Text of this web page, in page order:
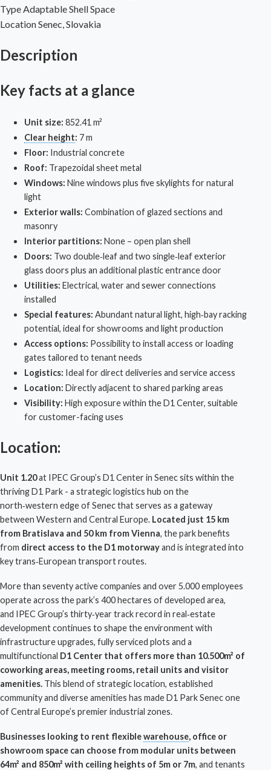
TypeAdaptable Shell Space
LocationSenec, Slovakia
Description
Key facts at a glance
Unit size: 852.41 m²
Clear height: 7 m
Floor: Industrial concrete
Roof: Trapezoidal sheet metal
Windows: Nine windows plus five skylights for natural
light
Exterior walls: Combination of glazed sections and
masonry
Interior partitions: None – open plan shell
Doors: Two double‑leaf and two single‑leaf exterior
glass doors plus an additional plastic entrance door
Utilities: Electrical, water and sewer connections
installed
Special features: Abundant natural light, high‑bay racking
potential, ideal for showrooms and light production
Access options: Possibility to install access or loading
gates tailored to tenant needs
Logistics: Ideal for direct deliveries and service access
Location: Directly adjacent to shared parking areas
Visibility: High exposure within theD1 Center, suitable
for customer-facing uses
Location:
Unit 1.20at IPEC Group’s D1 Centerin Senec sits within the
thrivingD1 Park - a strategiclogistics hub on the
north‑western edge ofSenecthat serves as a gateway
between Western and Central Europe. Located just 15 km
from Bratislava and 50 km from Vienna, the park benefits
from direct access to the D1 motorwayand is integrated into
key trans‑European transport routes.
More than seventy active companies and over 5.000 employees
operate across the park’s 400 hectares of developed area,
and IPEC Group’s thirty‑year track record in real‑estate
development continues to shape the environment with
infrastructureupgrades, fully serviced plots and a
multifunctional D1 Center that offers more than 10.500m² of
coworking areas, meeting rooms, retail units and visitor
amenities. This blend of strategic location, established
community and diverse amenities has madeD1 Park Senecone
of Central Europe’s premier industrial zones.
Businesses looking to rent flexiblewarehouse, office or
showroom space can choose from modular units between
64m² and 850m² with ceiling heights of 5m or 7m, and tenants